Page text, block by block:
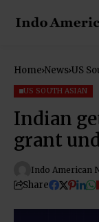
Home News US
US SOUTH ASIAN
Indian
grant
Indo American
Share